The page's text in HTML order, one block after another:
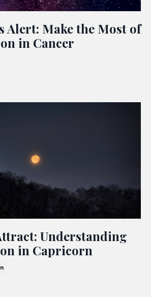
Alert: Make the Most of
in Cancer
Understanding
in Capricorn